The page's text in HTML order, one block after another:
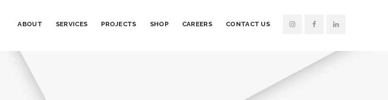
ABOUT SERVICES PROJECTS SHOP CAREERS CONTACT US